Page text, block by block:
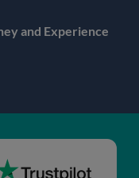
and Experience